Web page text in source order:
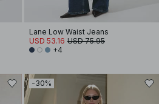
Lane Low Waist Jeans
USD 53.16 USD 75.95
+4
-30%